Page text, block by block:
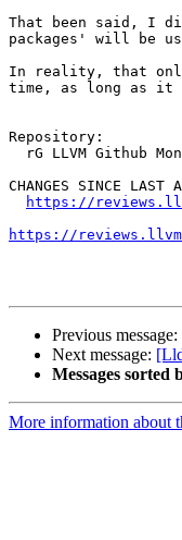
That been said, I
packages' will
In reality, that only
time, as long as it
Repository:
CHANGES SINCE LAST
https://
https://
Previous message:
Next message:
Messages sorted
More information about